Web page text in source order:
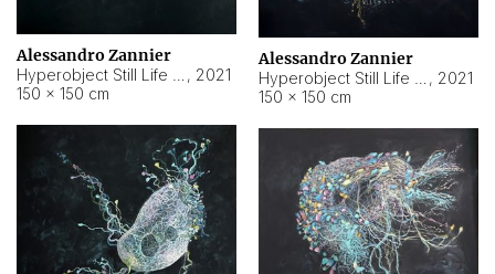
Alessandro Zannier
, 2021
150 × 150 cm
Alessandro Zannier
, 2021
150 × 150 cm